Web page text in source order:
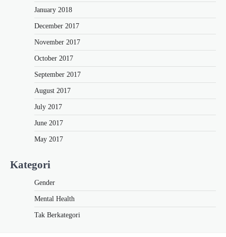
January 2018
December 2017
November 2017
October 2017
September 2017
August 2017
July 2017
June 2017
May 2017
Kategori
Gender
Mental Health
Tak Berkategori